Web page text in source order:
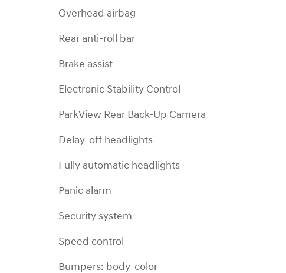
Overhead airbag
Rear anti-roll bar
Brake assist
Electronic Stability Control
ParkView Rear Back-Up Camera
Delay-off headlights
Fully automatic headlights
Panic alarm
Security system
Speed control
Bumpers: body-color